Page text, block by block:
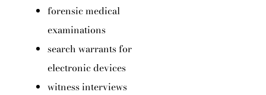
forensic medical
examinations
search warrants for
electronic devices
witness interviews